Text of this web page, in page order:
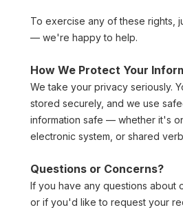
To exercise any of these rights,
— we're happy to help.
How We Protect Your
We take your privacy seriously.
stored securely, and we use
information safe — whether it's
electronic system, or shared
Questions or Concerns?
If you have any questions about
or if you'd like to request your